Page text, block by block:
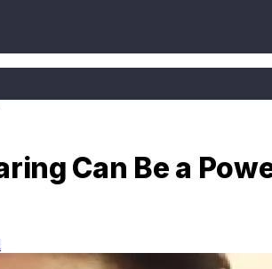
Can Be a